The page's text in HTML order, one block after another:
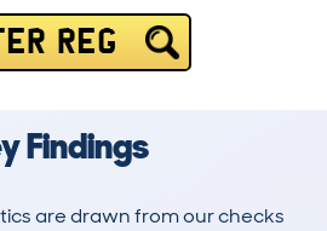
REG
Findings
are drawn from our checks